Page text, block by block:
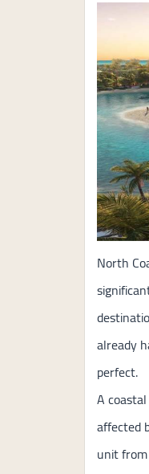
North
already
perfect.
A
affected
unit